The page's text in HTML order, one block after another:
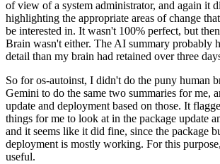
of view of a system administrator, and again it
highlighting the appropriate areas of change
be interested in. It wasn't 100% perfect, but
Brain wasn't either. The AI summary probably
detail than my brain had retained over three
So for os-autoinst, I didn't do the puny human
Gemini to do the same two summaries for me,
update and deployment based on those. It
things for me to look at in the package update
and it seems like it did fine, since the package
deployment is mostly working. For this
useful.